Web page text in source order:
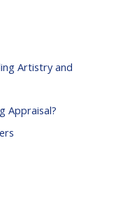
Artistry and
Appraisal?